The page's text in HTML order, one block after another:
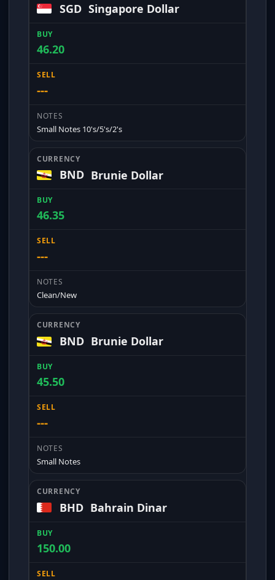
SGD Singapore Dollar
46.20
---
Small Notes 10's/5's/2's
BND Brunie Dollar
46.35
---
Clean/New
BND Brunie Dollar
45.50
---
Small Notes
BHD Bahrain Dinar
150.00